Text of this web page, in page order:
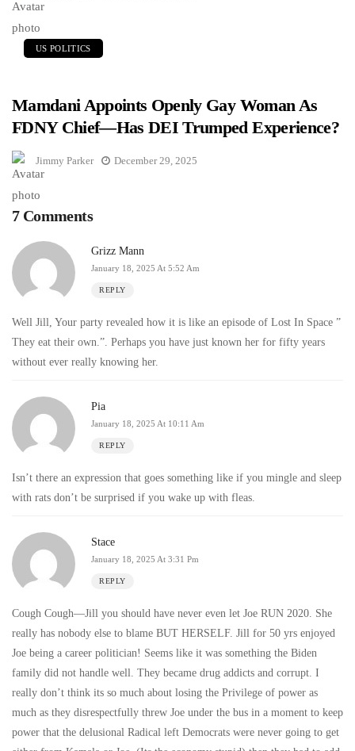
US POLITICS
Mamdani Appoints Openly Gay Woman As
FDNY Chief—Has DEI Trumped Experience?
Jimmy Parker December 29, 2025
7 Comments
Grizz Mann
January 18, 2025 At 5:52 Am
REPLY
Well Jill, Your party revealed how it is like an episode of Lost In Space ”
They eat their own.”. Perhaps you have just known her for fifty years
without ever really knowing her.
Pia
January 18, 2025 At 10:11 Am
REPLY
Isn’t there an expression that goes something like if you mingle and sleep
with rats don’t be surprised if you wake up with fleas.
Stace
January 18, 2025 At 3:31 Pm
REPLY
Cough Cough—Jill you should have never even let Joe RUN 2020. She
really has nobody else to blame BUT HERSELF. Jill for 50 yrs enjoyed
Joe being a career politician! Seems like it was something the Biden
family did not handle well. They became drug addicts and corrupt. I
really don’t think its so much about losing the Privilege of power as
much as they disrespectfully threw Joe under the bus in a moment to keep
power that the delusional Radical left Democrats were never going to get